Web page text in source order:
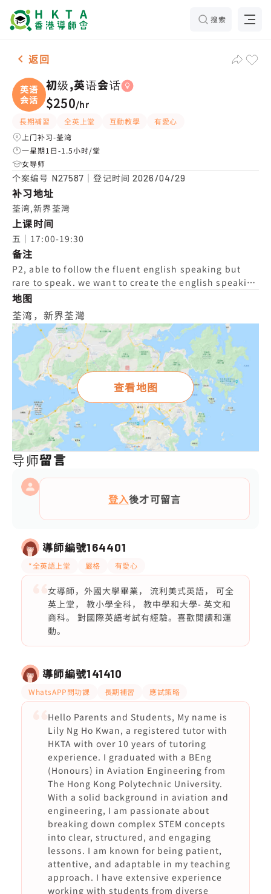
搜索
女-1名 初级,英语会话，荃湾 补习推介
返回
英语
会话
初级,英语会话
$250/hr
長期補習 全英上堂 互動教學
有愛心
上门补习-荃湾
一星期1日-1.5小时/堂
女导师
个案编号 N27587 ｜登记时间2026/04/29
补习地址
荃湾,新界荃灣
上课时间
五｜17:00-19:30
备注
P2, able to follow the fluent english speaking but
rare to speak. we want to create the english speaking
environment and encourage to learn english.
地图
荃湾，新界荃灣
查看地图
导师留言
登入後才可留言
導師編號164401
*全英語上堂 嚴格 有愛心
女導師，外國大學畢業， 流利美式英語， 可全
英上堂， 教小學全科， 教中學和大學- 英文和
商科。 對國際英語考試有經驗。喜歡閱讀和運
動。
導師編號141410
WhatsAPP問功課 長期補習 應試策略
Hello Parents and Students, My name is
Lily Ng Ho Kwan, a registered tutor with
HKTA with over 10 years of tutoring
experience. I graduated with a BEng
(Honours) in Aviation Engineering from
The Hong Kong Polytechnic University.
With a solid background in aviation and
engineering, I am passionate about
breaking down complex STEM concepts
into clear, structured, and engaging
lessons. I am known for being patient,
attentive, and adaptable in my teaching
approach. I have extensive experience
working with students from diverse